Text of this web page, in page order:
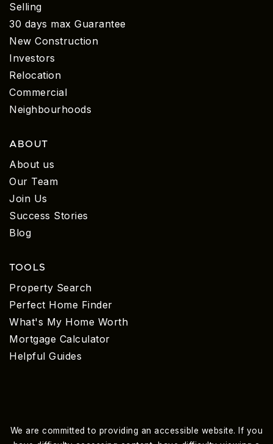
Selling
30 days max Guarantee
New Construction
Investors
Relocation
Commercial
Neighbourhoods
ABOUT
About us
Our Team
Join Us
Success Stories
Blog
TOOLS
Property Search
Perfect Home Finder
What's My Home Worth
Mortgage Calculator
Helpful Guides
We are committed to providing an accessible website. If you